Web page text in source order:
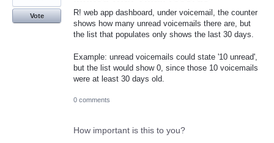
R! web app dashboard, under voicemail, the counter
shows how many unread voicemails there are, but
the list that populates only shows the last 30 days.
Example: unread voicemails could state '10 unread',
but the list would show 0, since those 10 voicemails
were at least 30 days old.
Vote
0 comments
How important is this to you?